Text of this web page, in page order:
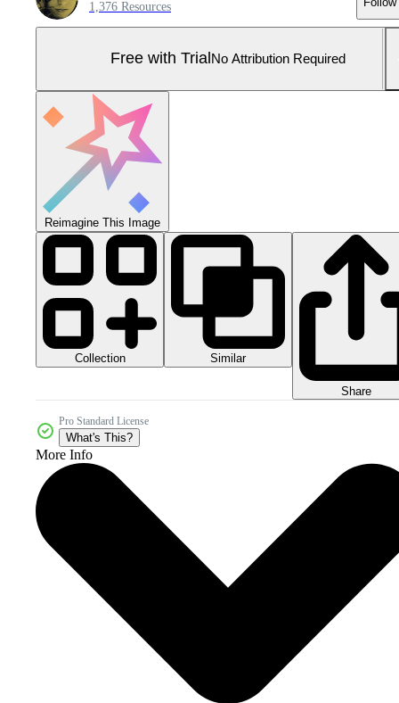
1,376 Resources
Free with Trial No Attribution Required
Reimagine This Image
Collection Similar
Share
Pro Standard License
What's This?
More Info